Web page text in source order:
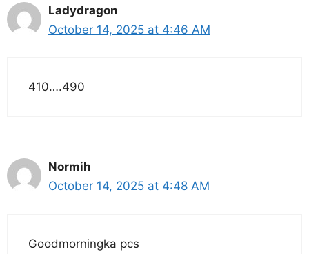
Ladydragon
October 14, 2025 at 4:46 AM
410….490
Normih
October 14, 2025 at 4:48 AM
Goodmorningka pcs